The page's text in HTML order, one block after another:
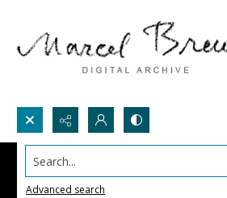
Search...
Advanced search